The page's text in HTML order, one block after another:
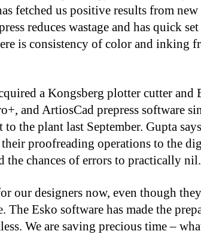
fetched us positive results from
reduces wastage and has quick
is consistency of color and inking
a Kongsberg plotter cutter and
and ArtiosCad prepress software
the plant last September. Gupta
proofreading operations to the
the chances of errors to practically nil.
our designers now, even though
The Esko software has made the
We are saving precious time –